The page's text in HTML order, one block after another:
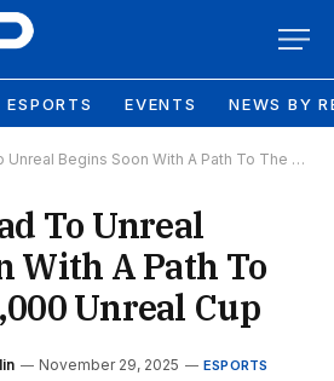
ESPORTS EVENTS NEWS BY
Begins Soon With A Path To The $1,000,000 Unreal Cup
To Unreal
With A Path To
Unreal Cup
November 29, 2025 ESPORTS